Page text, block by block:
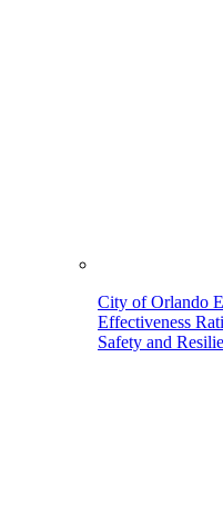
City of Orlando
Effectiveness
Safety and